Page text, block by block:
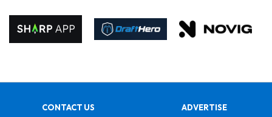
CONTACT US
ADVERTISE